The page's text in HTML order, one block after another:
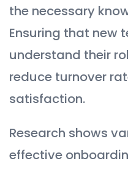
the necessary
Ensuring that new
understand their
reduce turnover
satisfaction.
Research shows
effective